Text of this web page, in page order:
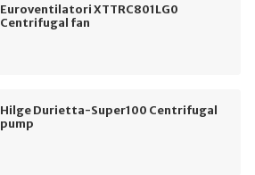
Euroventilatori XTTRC801LG0
Centrifugal fan
Hilge Durietta-Super100 Centrifugal
pump